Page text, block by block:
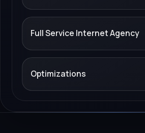
Full Service Internet Agency
Optimizations